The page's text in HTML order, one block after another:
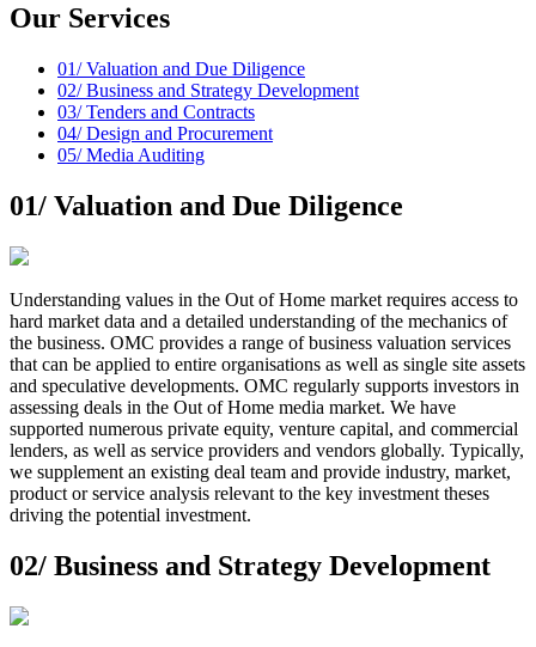
Our Services
01/Valuation and Due Diligence
02/Business and Strategy Development
03/Tenders and Contracts
04/Design and Procurement
05/Media Auditing
01/ Valuation and Due Diligence
Understanding values in the Out of Home market requires access to
hard market data and a detailed understanding of the mechanics of
the business. OMC provides a range of business valuation services
that can be applied to entire organisations as well as single site assets
and speculative developments. OMC regularly supports investors in
assessing deals in the Out of Home media market. We have
supported numerous private equity, venture capital, and commercial
lenders, as well as service providers and vendors globally. Typically,
we supplement an existing deal team and provide industry, market,
product or service analysis relevant to the key investment theses
driving the potential investment.
02/ Business and Strategy Development